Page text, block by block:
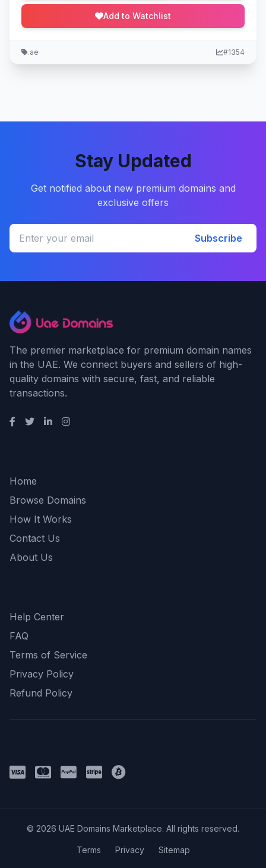
Add to Watchlist
.ae #1354
Stay Updated
Get notified about new premium domains and
exclusive offers
Subscribe
The premier marketplace for premium domain names
in the UAE. We connect buyers and sellers of high-
quality domains with secure, fast, and reliable
transactions.
Home
Browse Domains
How It Works
Contact Us
About Us
Help Center
FAQ
Terms of Service
Privacy Policy
Refund Policy
© 2026 UAE Domains Marketplace. All rights reserved.
Terms Privacy Sitemap